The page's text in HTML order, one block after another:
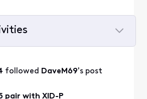
followed DaveM69's post
pair with XID-P